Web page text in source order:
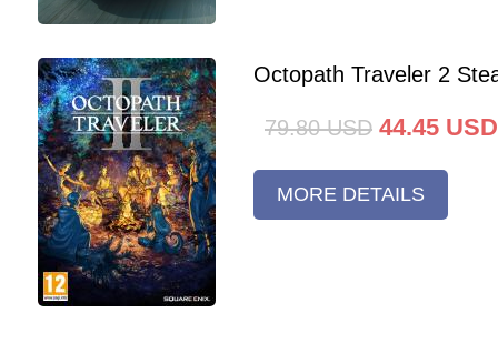
Octopath Traveler 2
79.80 USD 44.45 USD
MORE DETAILS